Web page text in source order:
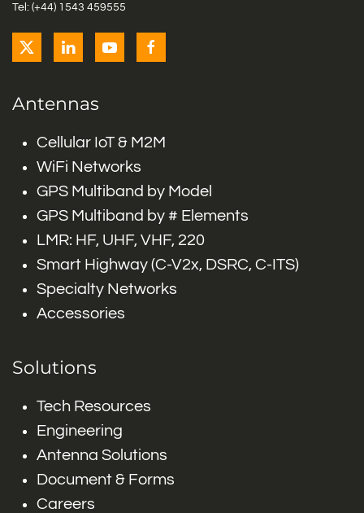
Tel: (+44) 1543 459555
Antennas
Cellular IoT & M2M
WiFi Networks
GPS Multiband by Model
GPS Multiband by # Elements
LMR: HF, UHF, VHF, 220
Smart Highway (C-V2x, DSRC, C-ITS)
Specialty Networks
Accessories
Solutions
Tech Resources
Engineering
Antenna Solutions
Document & Forms
Careers